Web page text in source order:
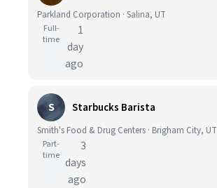
Parkland Corporation · Salina, UT
Full-
time
1
day
ago
S Starbucks Barista
Smith's Food & Drug Centers · Brigham City, UT
Part-
time
3
days
ago